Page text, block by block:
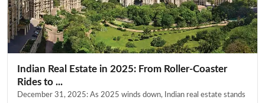
Indian Real Estate in 2025: From Roller-Coaster
Rides to ...
December 31, 2025: As 2025 winds down, Indian real estate stands